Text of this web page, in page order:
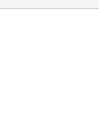
overall